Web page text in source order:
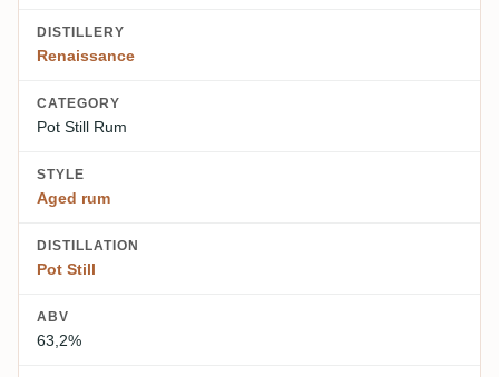
DISTILLERY
Renaissance
CATEGORY
Pot Still Rum
STYLE
Aged rum
DISTILLATION
Pot Still
ABV
63,2%